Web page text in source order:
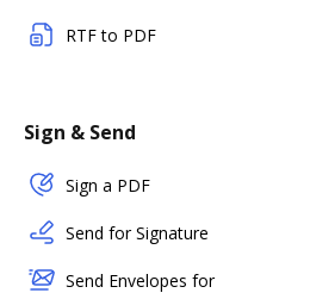
RTF to PDF
Sign & Send
Sign a PDF
Send for Signature
Send Envelopes for